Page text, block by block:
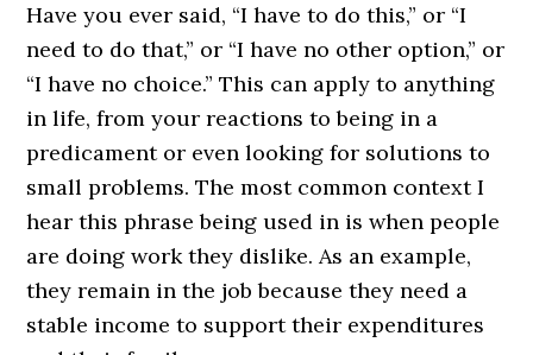
Have you ever said, “I have to do this,” or “I
need to do that,” or “I have no other option,” or
“I have no choice.” This can apply to anything
in life, from your reactions to being in a
predicament or even looking for solutions to
small problems. The most common context I
hear this phrase being used in is when people
are doing work they dislike. As an example,
they remain in the job because they need a
stable income to support their expenditures